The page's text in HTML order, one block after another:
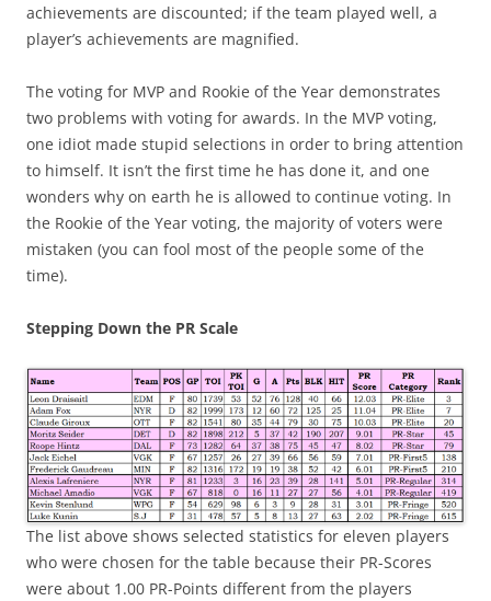
achievements are discounted; if the team played well, a
player’s achievements are magnified.
The voting for MVP and Rookie of the Year demonstrates
two problems with voting for awards. In the MVP voting,
one idiot made stupid selections in order to bring attention
to himself. It isn’t the first time he has done it, and one
wonders why on earth he is allowed to continue voting. In
the Rookie of the Year voting, the majority of voters were
mistaken (you can fool most of the people some of the
time).
Stepping Down the PR Scale
The list above shows selected statistics for eleven players
who were chosen for the table because their PR-Scores
were about 1.00 PR-Points different from the players